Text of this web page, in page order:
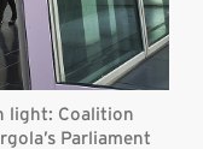
light: Coalition
Parliament